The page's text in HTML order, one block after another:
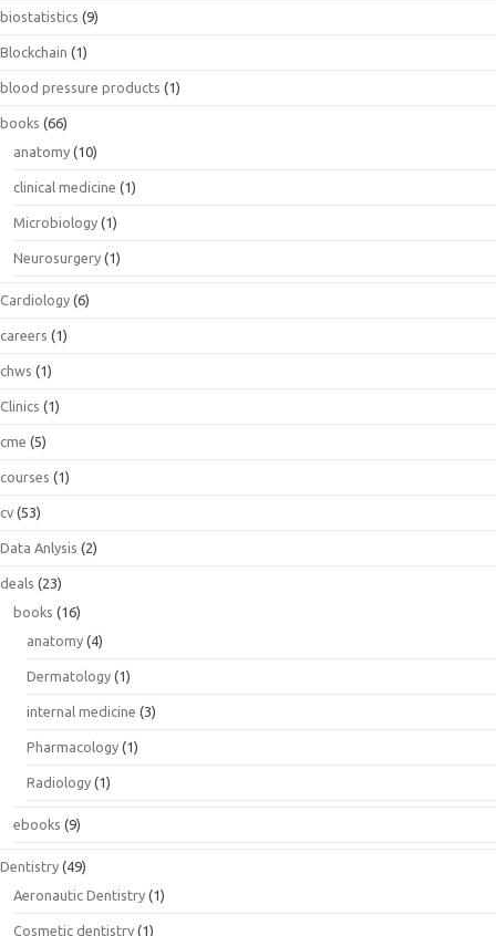
biostatistics (9)
Blockchain (1)
blood pressure products (1)
books (66)
anatomy (10)
clinical medicine (1)
Microbiology (1)
Neurosurgery (1)
Cardiology (6)
careers (1)
chws (1)
Clinics (1)
cme (5)
courses (1)
cv (53)
Data Anlysis (2)
deals (23)
books (16)
anatomy (4)
Dermatology (1)
internal medicine (3)
Pharmacology (1)
Radiology (1)
ebooks (9)
Dentistry (49)
Aeronautic Dentistry (1)
Cosmetic dentistry (1)